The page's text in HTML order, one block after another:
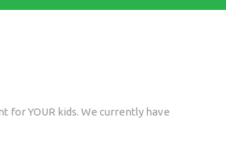
for YOUR kids. We currently have